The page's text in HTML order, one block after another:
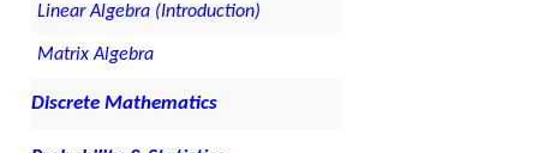
Linear Algebra (Introduction)
Matrix Algebra
Discrete Mathematics